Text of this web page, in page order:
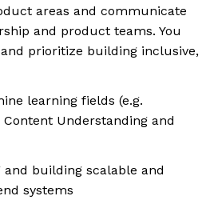
areas and communicate
and product teams. You
prioritize building inclusive,
learning fields (e.g.
Understanding and
and building scalable and
systems